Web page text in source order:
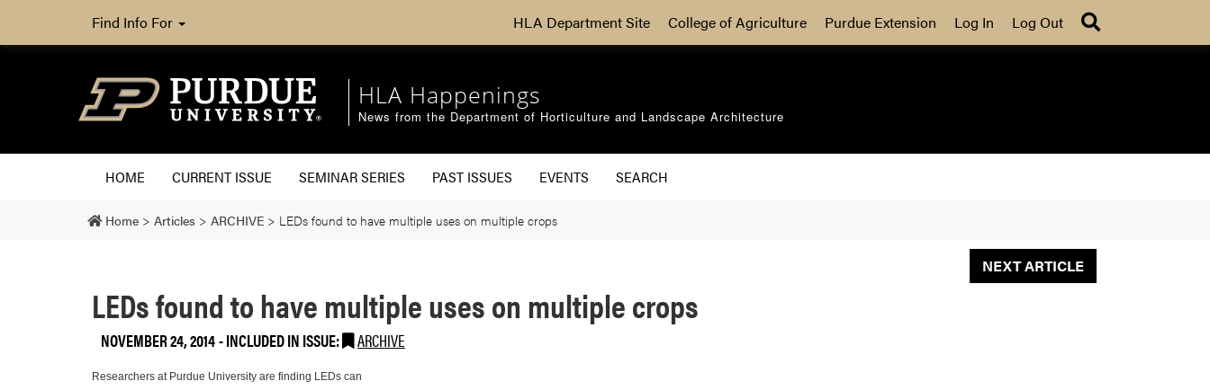
Find Info For HLA Department Site College of Agriculture Purdue Extension Log In Log Out
HLA Happenings
News from the Department of Horticulture and Landscape Architecture
HOME CURRENT ISSUE SEMINAR SERIES PAST ISSUES EVENTS SEARCH
Home > Articles > ARCHIVE > LEDs found to have multiple uses on multiple crops
NEXT ARTICLE
LEDs found to have multiple uses on multiple crops
NOVEMBER 24, 2014-INCLUDED IN ISSUE: ARCHIVE
Researchers at Purdue University are finding LEDs can